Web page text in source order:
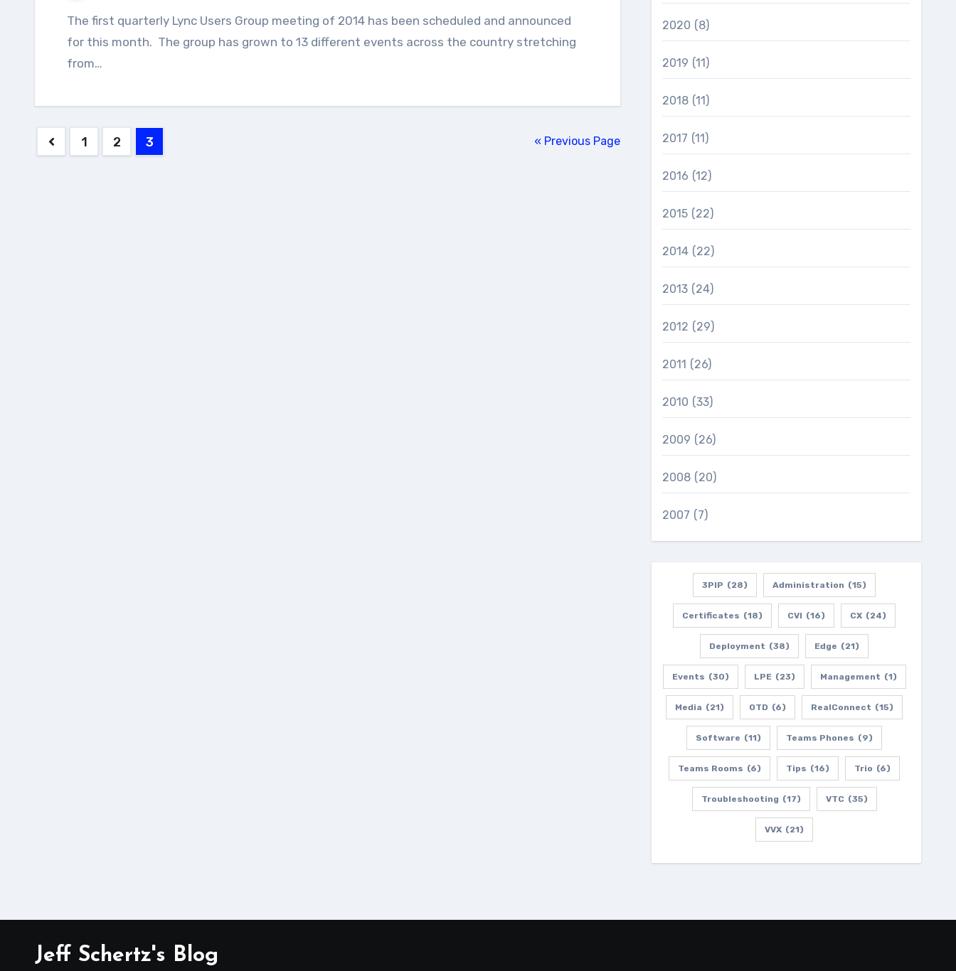
The first quarterly Lync Users Group meeting of 2014 has been scheduled and announced
for this month. The group has grown to 13 different events across the country stretching
from…
Posts
1 2 3 « Previous Page
2020 (8)
2019 (11)
2018 (11)
2017 (11)
2016 (12)
2015 (22)
2014 (22)
2013 (24)
2012 (29)
2011 (26)
2010 (33)
2009 (26)
2008 (20)
2007 (7)
3PIP (28) Administration (15)
Certificates (18) CVI (16) CX (24)
Deployment (38) Edge (21)
Events (30) LPE (23) Management (1)
Media (21) OTD (6) RealConnect (15)
Software (11) Teams Phones (9)
Teams Rooms (6) Tips (16) Trio (6)
Troubleshooting (17) VTC (35)
VVX (21)
Jeff Schertz's Blog